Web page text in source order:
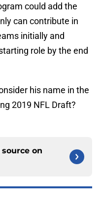
could add the
can contribute in
initially and
role by the end
his name in the
2019 NFL Draft?
on